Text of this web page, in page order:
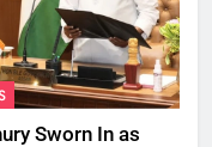
Sworn In as